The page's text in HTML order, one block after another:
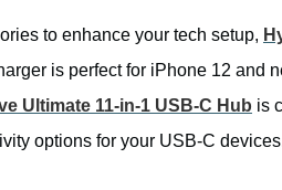
to enhance your tech setup,
is perfect for iPhone 12 and
Ultimate 11-in-1 USB-C Hub is
options for your USB-C